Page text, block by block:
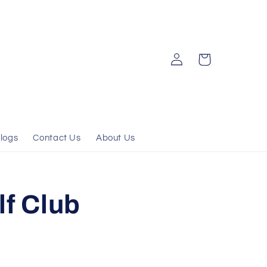
Contact Us About Us
Log
in
Cart
Club